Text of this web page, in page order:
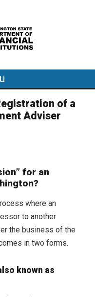
of a
Adviser
for an
where an
to another
the business of the
in two forms.
known as